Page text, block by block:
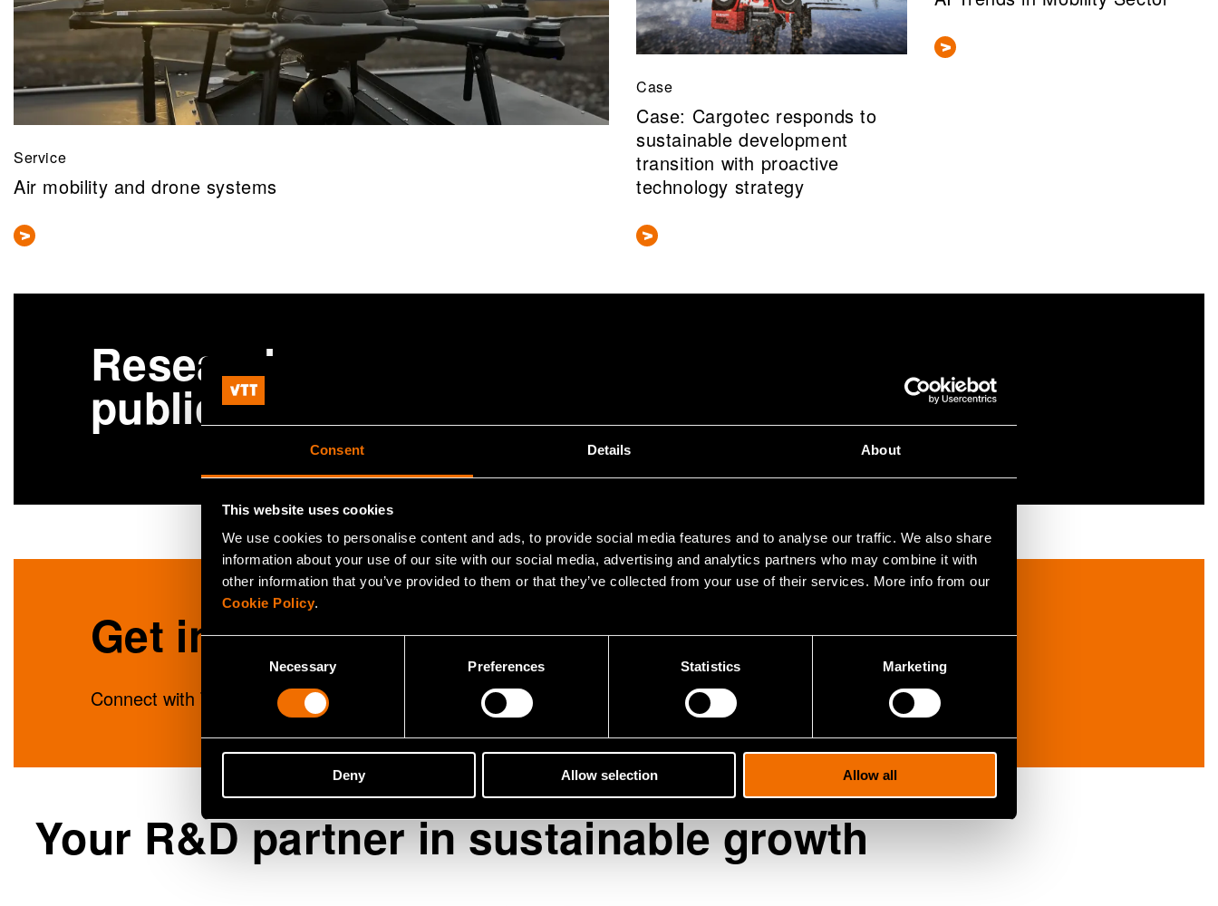
Consent Details About
This website uses cookies
We use cookies to personalise content and ads, to provide social media features and to analyse our traffic. We also share
information about your use of our site with our social media, advertising and analytics partners who may combine it with
other information that you’ve provided to them or that they’ve collected from your use of their services. More info from our
Cookie Policy.
Necessary Preferences Statistics Marketing
Deny Allow selection Allow all
Service
Air mobility and drone systems
Case
Case: Cargotec responds to
sustainable development
transition with proactive
technology strategy
Research
publications
Get in touch
Connect with Tuulia Haiko to unlock insights and solutions.
Contact me
Your R&D partner in sustainable growth